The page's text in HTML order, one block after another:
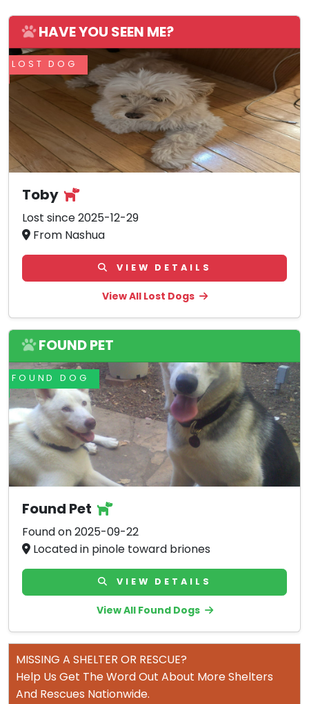
HAVE YOU SEEN ME?
LOST DOG
Toby
Lost since 2025-12-29
From Nashua
VIEW DETAILS
View All Lost Dogs
FOUND PET
FOUND DOG
Found Pet
Found on 2025-09-22
Located in pinole toward briones
VIEW DETAILS
View All Found Dogs
MISSING A SHELTER OR RESCUE?
Help Us Get The Word Out About More Shelters
And Rescues Nationwide.